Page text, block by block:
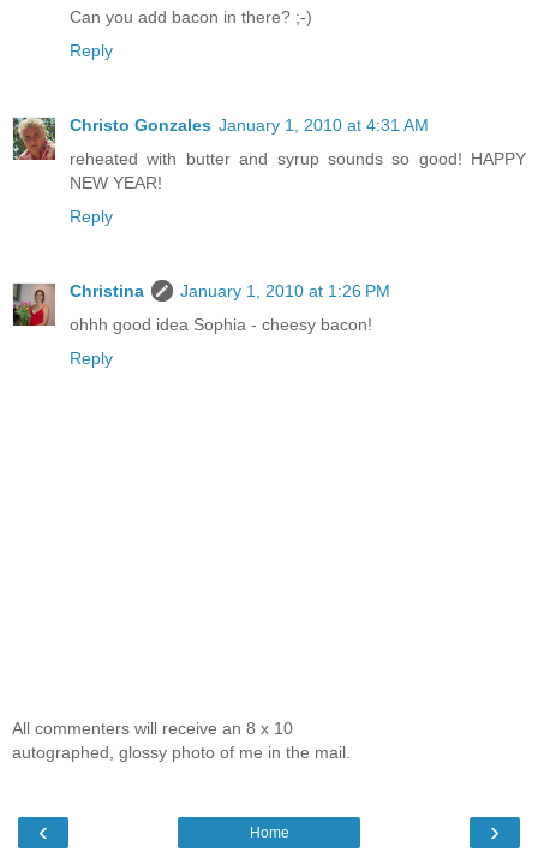
Can you add bacon in there? ;-)
Reply
Christo Gonzales January 1, 2010 at 4:31 AM
reheated with butter and syrup sounds so good! HAPPY
NEW YEAR!
Reply
Christina
January 1, 2010 at 1:26 PM
ohhh good idea Sophia - cheesy bacon!
Reply
All commenters will receive an 8 x 10
autographed, glossy photo of me in the mail.
‹ ›
Home